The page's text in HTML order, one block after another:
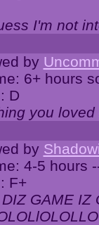
I'm not
by
6+ hours
D
you
by
4-5 hours
F+
GAME IZ